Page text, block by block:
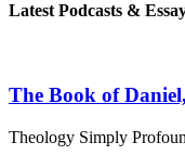
Latest Podcasts &
The Book of
Theology Simply